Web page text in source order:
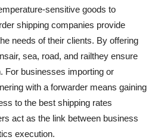
sensitive goods to
shipping companies provide
needs of their clients. By offering
sea, road, and railthey ensure
For businesses importing or
with a forwarder means gaining
to the best shipping rates
act as the link between business
execution.